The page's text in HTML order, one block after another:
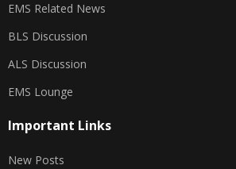
EMS Related News
BLS Discussion
ALS Discussion
EMS Lounge
Important Links
New Posts